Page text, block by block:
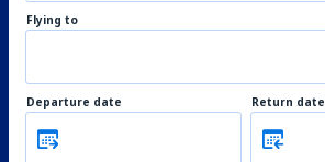
Flying to
Departure date Return date